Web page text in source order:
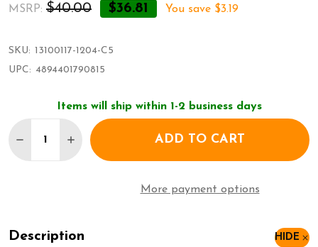
MSRP: $40.00 $36.81 You save $3.19
SKU: 13100117-1204-C5
UPC: 4894401790815
Items will ship within 1-2 business days
DECREASE QUANTITY OF JEFFERSON METALLIC
INCREASE QUANTITY OF JEFFERSON
ADD TO CART
More payment options
Description HIDE